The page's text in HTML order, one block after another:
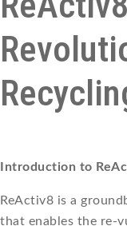
Introduction to
ReActiv8 is a
that enables the re-